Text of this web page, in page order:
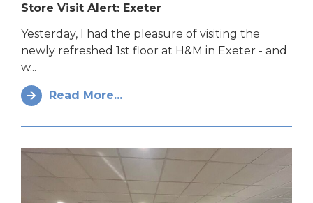
Store Visit Alert: Exeter
Yesterday, I had the pleasure of visiting the
newly refreshed 1st floor at H&M in Exeter - and
w...
Read More...